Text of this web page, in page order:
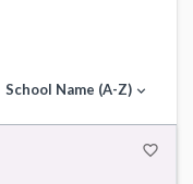
School Name (A-Z) expand_more
favorite_border